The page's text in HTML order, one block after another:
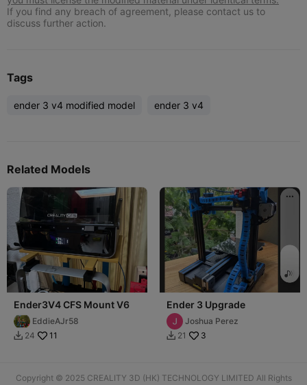
If you find any breach of agreement, please contact us to
discuss further action.
Tags
ender 3 v4 modified model ender 3 v4
Related Models
Ender3V4 CFS Mount V6
EddieAJr58
 24 11
Ender 3 Upgrade
Joshua Perez
 21 3
Copyright © 2025 CREALITY 3D (HK) TECHNOLOGY LIMITED All Rights